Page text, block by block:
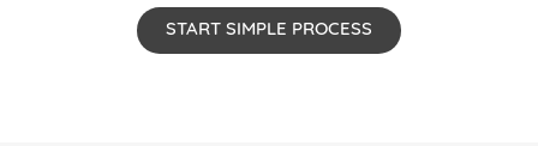
START SIMPLE PROCESS